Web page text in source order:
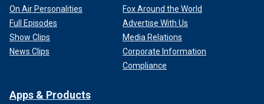
On Air Personalities
Full Episodes
Show Clips
News Clips
Fox Around the World
Advertise With Us
Media Relations
Corporate Information
Compliance
Apps & Products